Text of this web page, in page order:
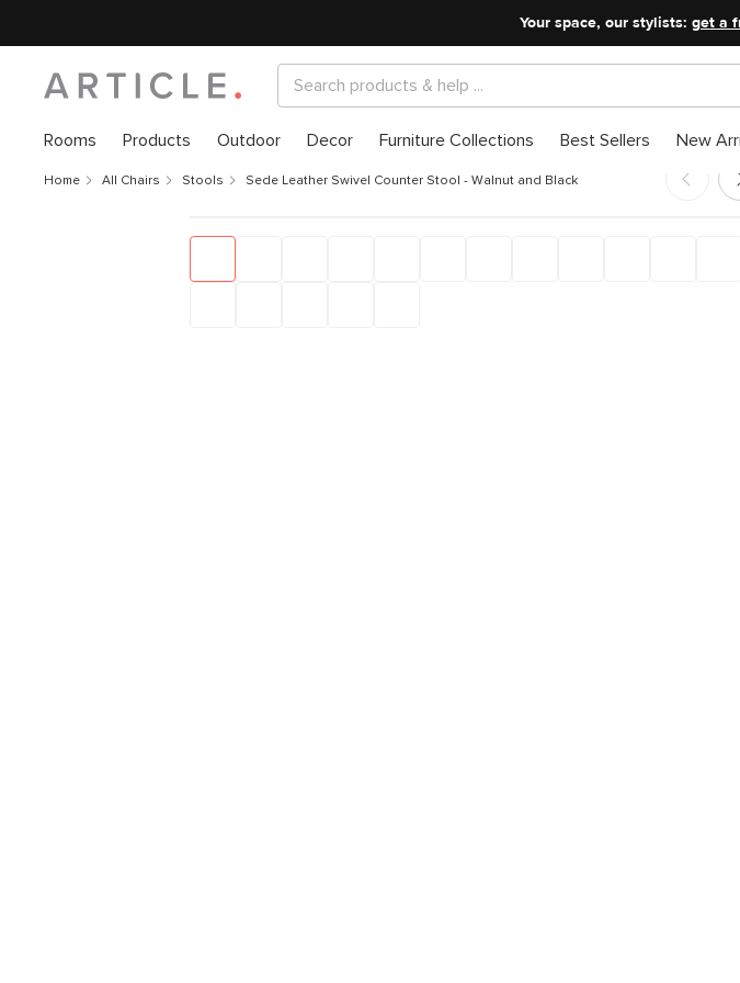
Your space, our stylists: get a
Rooms Products Outdoor Decor Furniture Collections Best Sellers New
Home All Chairs Stools Sede Leather Swivel Counter Stool - Walnut and Black